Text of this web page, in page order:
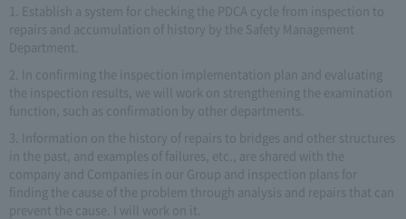
1. Establish a system for checking the PDCA cycle from inspection to
repairs and accumulation of history by the Safety Management
Department.
2. In confirming the inspection implementation plan and evaluating
the inspection results, we will work on strengthening the examination
function, such as confirmation by other departments.
3. Information on the history of repairs to bridges and other structures
in the past, and examples of failures, etc., are shared with the
company and Companies in our Group and inspection plans for
finding the cause of the problem through analysis and repairs that can
prevent the cause. I will work on it.